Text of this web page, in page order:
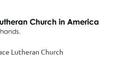
Lutheran Church